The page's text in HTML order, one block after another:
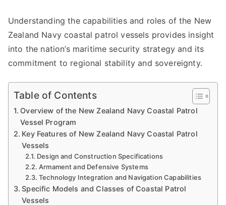
Understanding the capabilities and roles of the New
Zealand Navy coastal patrol vessels provides insight
into the nation’s maritime security strategy and its
commitment to regional stability and sovereignty.
Table of Contents
Overview of the New Zealand Navy Coastal Patrol
Vessel Program
Key Features of New Zealand Navy Coastal Patrol
Vessels
Design and Construction Specifications
Armament and Defensive Systems
Technology Integration and Navigation Capabilities
Specific Models and Classes of Coastal Patrol
Vessels